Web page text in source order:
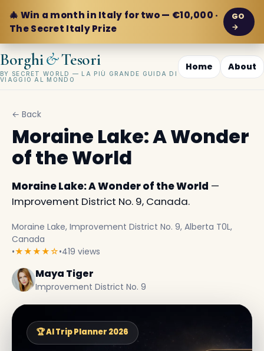
🎄 Win a month in Italy for two — €10,000 ·
The Secret Italy Prize
GO
→
Borghi&Tesori
BY SECRET WORLD — LA PIÙ GRANDE GUIDA DI
VIAGGIO AL MONDO
Home About
← Back
Moraine Lake: A Wonder
of the World
Moraine Lake: A Wonder of the World —
Improvement District No. 9, Canada.
Moraine Lake, Improvement District No. 9, Alberta T0L,
Canada
•★★★★☆•419 views
Maya Tiger
Improvement District No. 9
🏆 AI Trip Planner 2026